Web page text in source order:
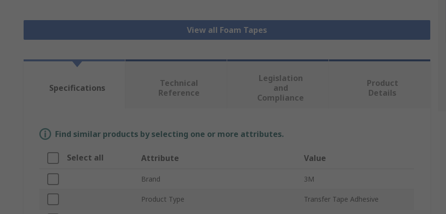
View all Foam Tapes
Specifications
Technical
Reference
Legislation
and
Compliance
Product
Details
Find similar products by selecting one or more attributes.
Select all Attribute Value
Brand 3M
Product Type Transfer Tape Adhesive